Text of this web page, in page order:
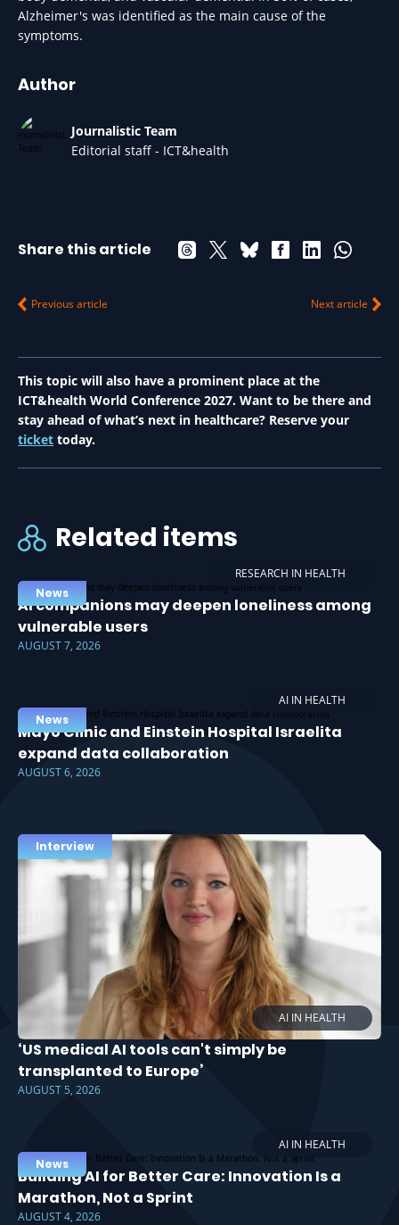
Alzheimer's was identified as the main cause of the
symptoms.
Author
Journalistic Team
Editorial staff - ICT&health
Share this article
Previous article Next article
This topic will also have a prominent place at the
ICT&health World Conference 2027. Want to be there and
stay ahead of what’s next in healthcare? Reserve your
ticket today.
Related items
RESEARCH IN HEALTH
News
AI companions may deepen loneliness among
vulnerable users
AUGUST 7, 2026
AI IN HEALTH
News
Mayo Clinic and Einstein Hospital Israelita
expand data collaboration
AUGUST 6, 2026
AI IN HEALTH
Interview
‘US medical AI tools can't simply be
transplanted to Europe’
AUGUST 5, 2026
AI IN HEALTH
News
Building AI for Better Care: Innovation Is a
Marathon, Not a Sprint
AUGUST 4, 2026